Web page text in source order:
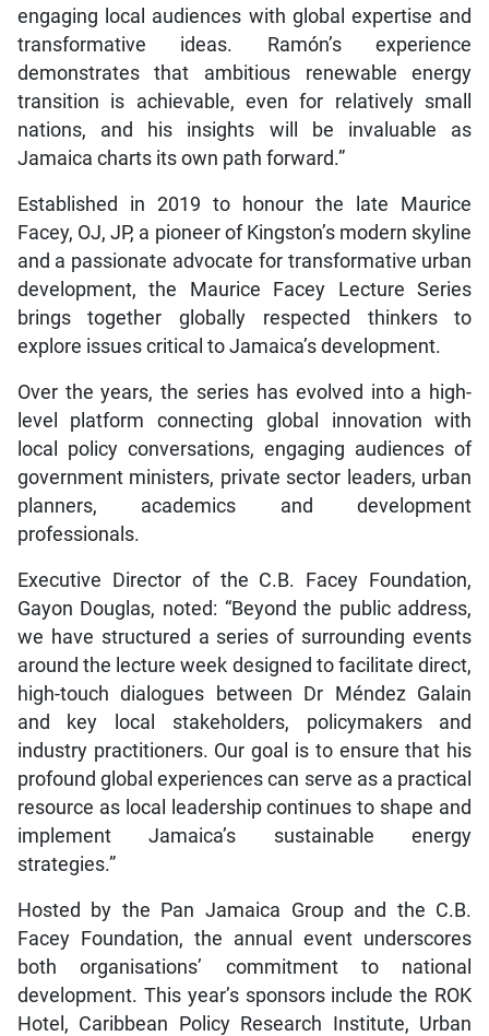
engaging local audiences with global expertise and
transformative ideas. Ramón’s experience
demonstrates that ambitious renewable energy
transition is achievable, even for relatively small
nations, and his insights will be invaluable as
Jamaica charts its own path forward.”
Established in 2019 to honour the late Maurice
Facey, OJ, JP, a pioneer of Kingston’s modern skyline
and a passionate advocate for transformative urban
development, the Maurice Facey Lecture Series
brings together globally respected thinkers to
explore issues critical to Jamaica’s development.
Over the years, the series has evolved into a high-
level platform connecting global innovation with
local policy conversations, engaging audiences of
government ministers, private sector leaders, urban
planners, academics and development
professionals.
Executive Director of the C.B. Facey Foundation,
Gayon Douglas, noted: “Beyond the public address,
we have structured a series of surrounding events
around the lecture week designed to facilitate direct,
high-touch dialogues between Dr Méndez Galain
and key local stakeholders, policymakers and
industry practitioners. Our goal is to ensure that his
profound global experiences can serve as a practical
resource as local leadership continues to shape and
implement Jamaica’s sustainable energy
strategies.”
Hosted by the Pan Jamaica Group and the C.B.
Facey Foundation, the annual event underscores
both organisations’ commitment to national
development. This year’s sponsors include the ROK
Hotel, Caribbean Policy Research Institute, Urban